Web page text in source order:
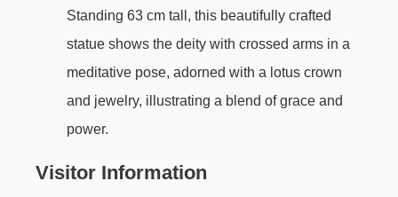
Standing 63 cm tall, this beautifully crafted
statue shows the deity with crossed arms in a
meditative pose, adorned with a lotus crown
and jewelry, illustrating a blend of grace and
power.
Visitor Information